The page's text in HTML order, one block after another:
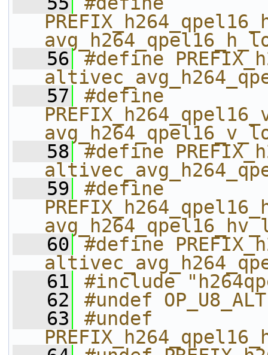
   56
#define
   57
#define
   58
#define
   59
#define
   60
#define
   61
#include
   62
#undef
   63
#undef